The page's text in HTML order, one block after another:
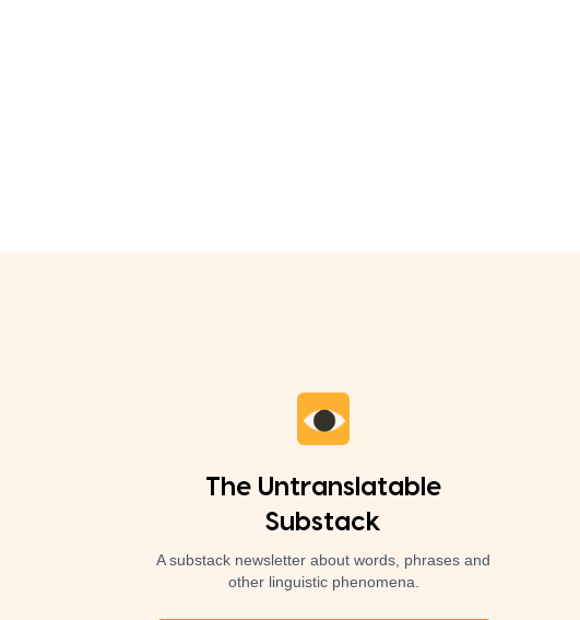
The Untranslatable
Substack
A substack newsletter about words, phrases and
other linguistic phenomena.